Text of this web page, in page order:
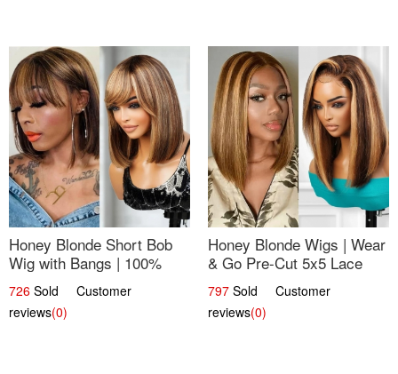
Honey Blonde Short Bob
Wig with Bangs | 100%
Human Hair 12
726 Sold Customer
reviews(0)
Honey Blonde Wigs | Wear
& Go Pre-Cut 5x5 Lace
Wig Glueless Bob 12
797 Sold Customer
reviews(0)